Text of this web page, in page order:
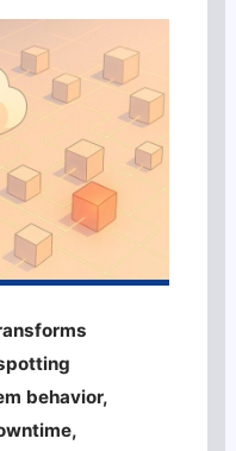
behavior,